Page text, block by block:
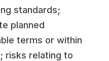
standards;
planned
terms or within
risks relating to